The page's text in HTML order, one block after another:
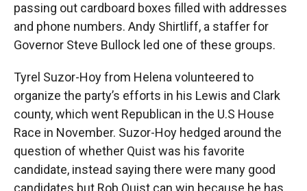
passing out cardboard boxes filled with addresses
and phone numbers. Andy Shirtliff, a staffer for
Governor Steve Bullock led one of these groups.
Tyrel Suzor-Hoy from Helena volunteered to
organize the party’s efforts in his Lewis and Clark
county, which went Republican in the U.S House
Race in November. Suzor-Hoy hedged around the
question of whether Quist was his favorite
candidate, instead saying there were many good